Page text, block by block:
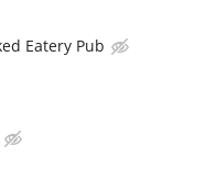
Eatery Pub